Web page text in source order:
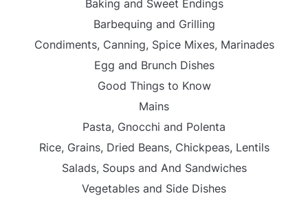
Baking and Sweet Endings
Barbequing and Grilling
Condiments, Canning, Spice Mixes, Marinades
Egg and Brunch Dishes
Good Things to Know
Mains
Pasta, Gnocchi and Polenta
Rice, Grains, Dried Beans, Chickpeas, Lentils
Salads, Soups and And Sandwiches
Vegetables and Side Dishes